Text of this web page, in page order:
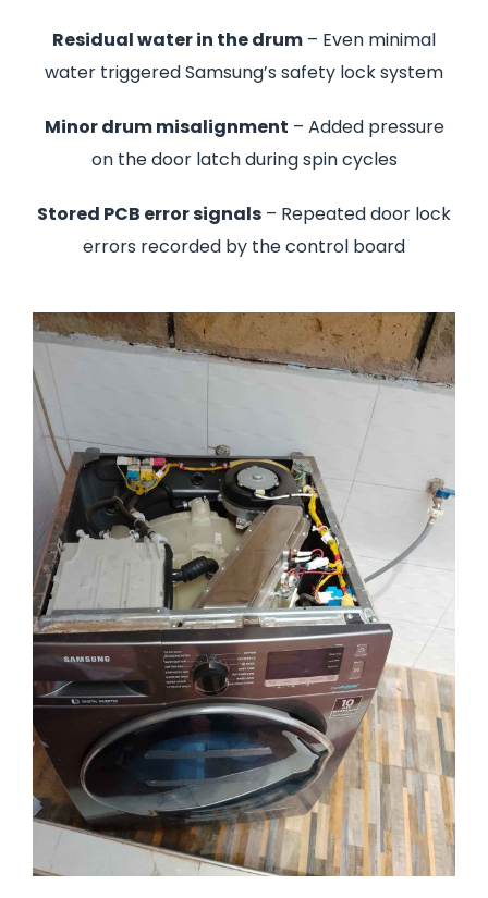
Residual water in the drum – Even minimal
water triggered Samsung’s safety lock system
Minor drum misalignment – Added pressure
on the door latch during spin cycles
Stored PCB error signals – Repeated door lock
errors recorded by the control board